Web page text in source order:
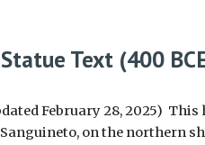
Text (400
February 28, 2025)
on the northern